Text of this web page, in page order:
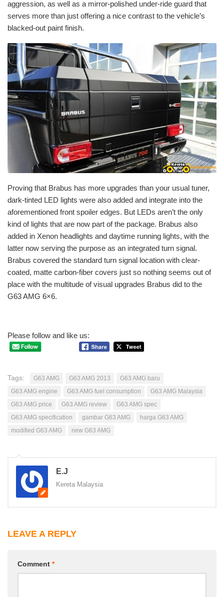
aggression, as well as a mirror-polished under-ride guard that
serves more than just offering a nice contrast to the vehicle’s
blacked-out paint finish.
Proving that Brabus has more upgrades than your usual tuner,
dark-tinted LED lights were also added and integrate into the
aforementioned front spoiler edges. But LEDs aren’t the only
kind of lights that are now part of the package. Brabus also
added in Xenon headlights and daytime running lights, with the
latter now serving the purpose as an integrated turn signal.
Brabus covered the standard turn signal location with clear-
coated, matte carbon-fiber covers just so nothing seems out of
place with the multitude of visual upgrades Brabus did to the
G63 AMG 6×6.
Please follow and like us:
Tags: G63 AMG G63 AMG 2013
G63 AMG baru
G63 AMG engine
G63 AMG fuel consumption
G63 AMG Malaysia
G63 AMG price
G63 AMG review
G63 AMG spec
G63 AMG specification
gambar G63 AMG
harga G63 AMG
modified G63 AMG
new G63 AMG
E.J
Kereta Malaysia
LEAVE A REPLY
Comment *